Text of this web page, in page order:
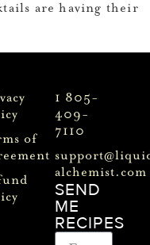
are having their
of
1 805-
409-
7110
alchemist.com
SEND
ME
RECIPES